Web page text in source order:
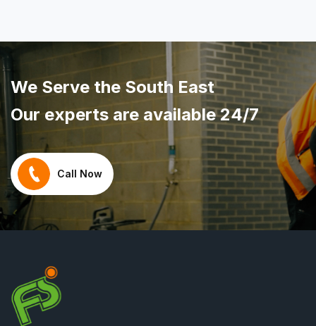
We Serve the South East
Our experts are available 24/7
Call Now